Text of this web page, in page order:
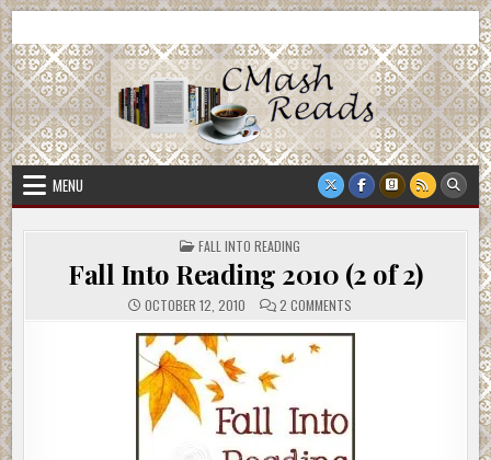
Skip
to
content
CMash Reads
MENU
POSTED
IN
FALL INTO READING
Fall Into Reading 2010 (2 of 2)
OCTOBER 12, 2010 2 COMMENTS
INTO